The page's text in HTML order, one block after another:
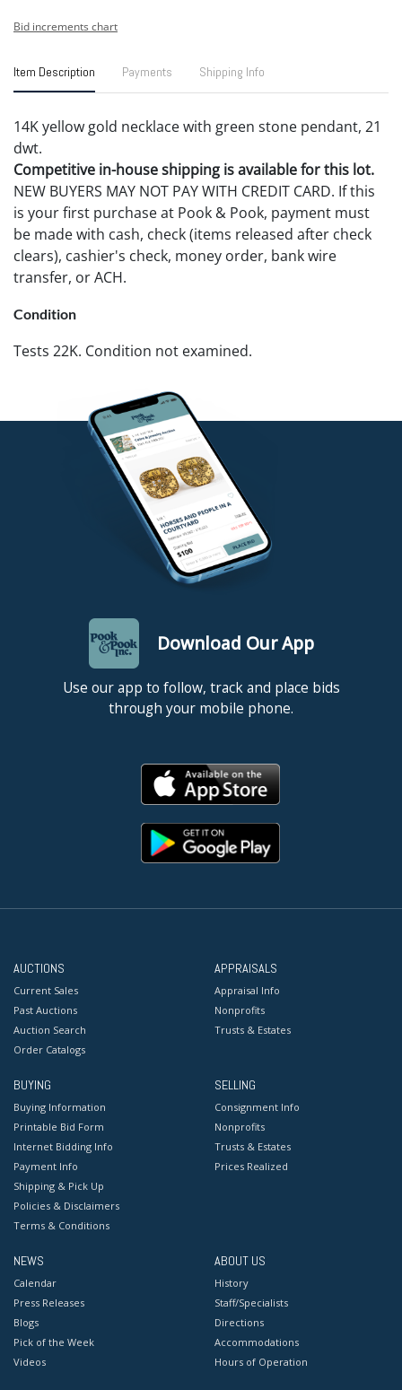
Bid increments chart
Item Description Payments Shipping Info
14K yellow gold necklace with green stone pendant, 21
dwt.
Competitive in-house shipping is available for this lot.
NEW BUYERS MAY NOT PAY WITH CREDIT CARD. If this
is your first purchase at Pook & Pook, payment must
be made with cash, check (items released after check
clears), cashier's check, money order, bank wire
transfer, or ACH.
Condition
Tests 22K. Condition not examined.
Download Our App
Use our app to follow, track and place bids
through your mobile phone.
AUCTIONS
Current Sales
Past Auctions
Auction Search
Order Catalogs
APPRAISALS
Appraisal Info
Nonprofits
Trusts & Estates
BUYING
Buying Information
Printable Bid Form
Internet Bidding Info
Payment Info
Shipping & Pick Up
Policies & Disclaimers
Terms & Conditions
SELLING
Consignment Info
Nonprofits
Trusts & Estates
Prices Realized
NEWS
Calendar
Press Releases
Blogs
Pick of the Week
Videos
ABOUT US
History
Staff/Specialists
Directions
Accommodations
Hours of Operation